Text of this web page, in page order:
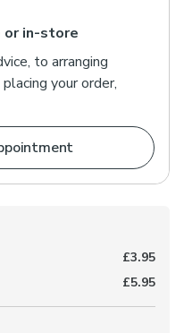
or in-store
to arranging
your order,
£3.95
£5.95